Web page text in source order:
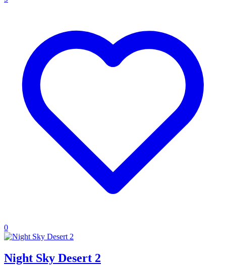
0
Night Sky Desert 2